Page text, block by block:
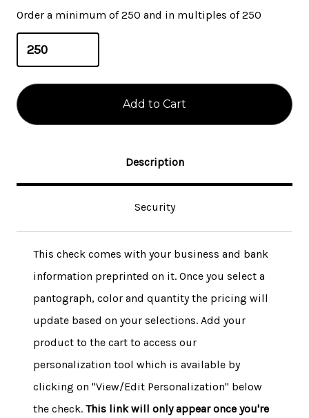
Order a minimum of 250 and in multiples of 250
Description
Security
This check comes with your business and bank
information preprinted on it. Once you select a
pantograph, color and quantity the pricing will
update based on your selections. Add your
product to the cart to access our
personalization tool which is available by
clicking on "View/Edit Personalization" below
the check. This link will only appear once you're